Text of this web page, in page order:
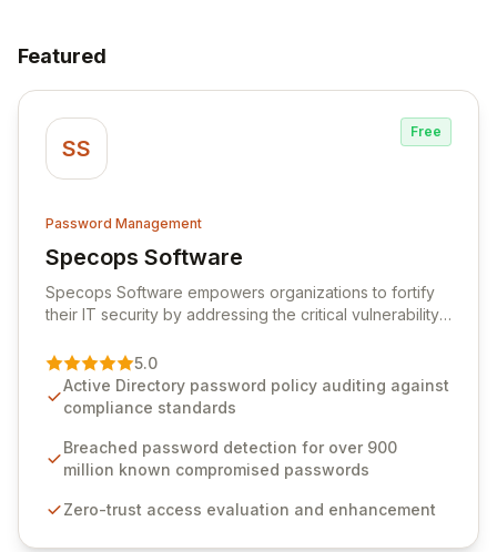
Featured
SS
Free
Password Management
Specops Software
View Specops Software
Specops Software empowers organizations to fortify
their IT security by addressing the critical vulnerability
premier vendor, Specops Software provides
advanced solutions designed to proactively block
weak passwords, enforce robust authentication
industry standards like CJIS and HITRUST. With deep
native integration into Active Directory and on-
unparalleled security and control for sensitive business
5.0
Active Directory password policy auditing against
compliance standards
Breached password detection for over 900
million known compromised passwords
Zero-trust access evaluation and enhancement